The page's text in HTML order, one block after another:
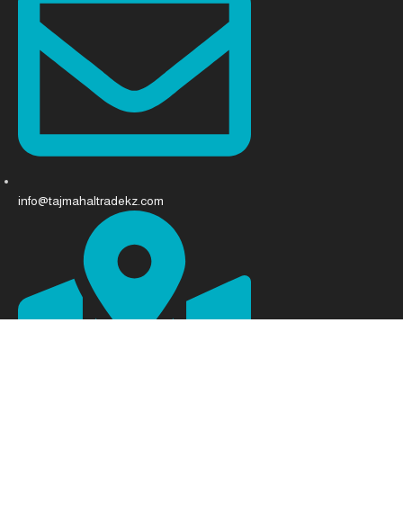
info@tajmahaltradekz.com